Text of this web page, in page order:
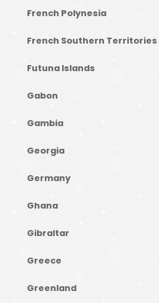
French Polynesia
French Southern Territories
Futuna Islands
Gabon
Gambia
Georgia
Germany
Ghana
Gibraltar
Greece
Greenland